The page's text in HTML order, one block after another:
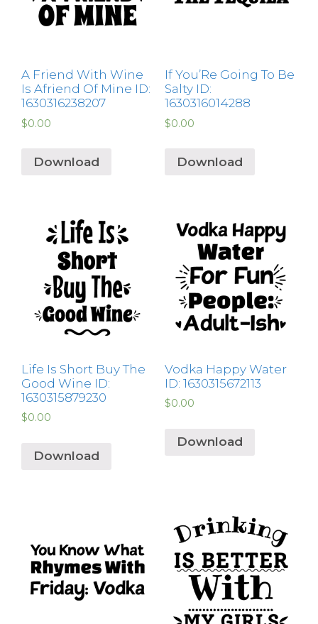
A Friend With Wine
Is Afriend Of Mine ID:
1630316238207
$0.00
Download
If You’Re Going To Be
Salty ID:
1630316014288
$0.00
Download
Life Is Short Buy The
Good Wine ID:
1630315879230
$0.00
Download
Vodka Happy Water
ID: 1630315672113
$0.00
Download